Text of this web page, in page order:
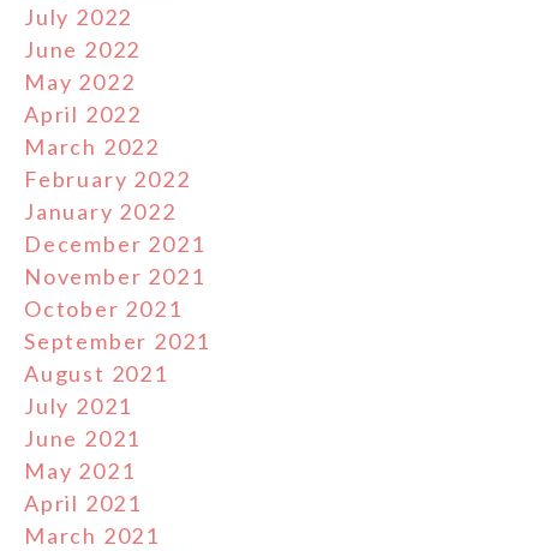
July 2022
June 2022
May 2022
April 2022
March 2022
February 2022
January 2022
December 2021
November 2021
October 2021
September 2021
August 2021
July 2021
June 2021
May 2021
April 2021
March 2021